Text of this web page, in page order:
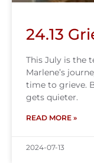
24.13
This July is the
Marlene’s
time to grieve.
gets quieter.
READ MORE »
2024-07-13